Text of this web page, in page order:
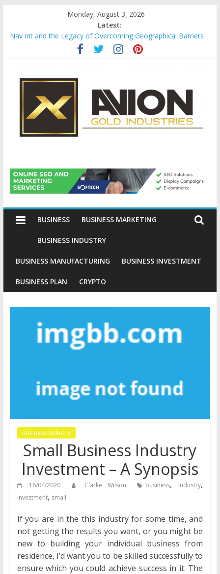
content
Monday, August 3, 2026
Latest:
Nav Int and the Legacy of Overcoming Geographical Barriers
Comprehensive Payroll Outsourcing Services in France
Startup And Changeover Checklists For Mills, Tumblers And
Evaluating Eligibility Before Applying for Credit Cards
Why Gold Remains a Cornerstone of Long-Term Wealth
Preservation
Avion
Gold
Industries
Conventional
Investment
BUSINESS BUSINESS MARKETING
BUSINESS INDUSTRY
BUSINESS MANUFACTURING BUSINESS INVESTMENT
BUSINESS PLAN CRYPTO
Business Industry
Small Business Industry
Investment – A Synopsis
16/04/2020 Clarke Wilson business, industry,
investment, small
If you are in the this industry for some time, and
not getting the results you want, or you might be
new to building your individual business from
residence, I’d want you to be skilled successfully to
ensure which you could achieve success in it. The